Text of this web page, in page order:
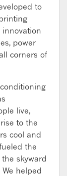
to
innovation
power
corners of
live,
to the
cool and
the
skyward
helped